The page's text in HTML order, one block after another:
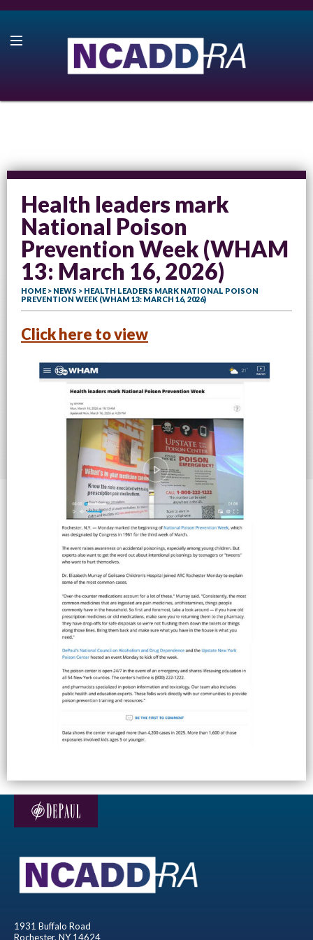
Health leaders mark
National Poison
Prevention Week (WHAM
13: March 16, 2026)
HOME > NEWS > HEALTH LEADERS MARK NATIONAL POISON
PREVENTION WEEK (WHAM 13: MARCH 16, 2026)
Click here to view
1931 Buffalo Road
Rochester, NY 14624